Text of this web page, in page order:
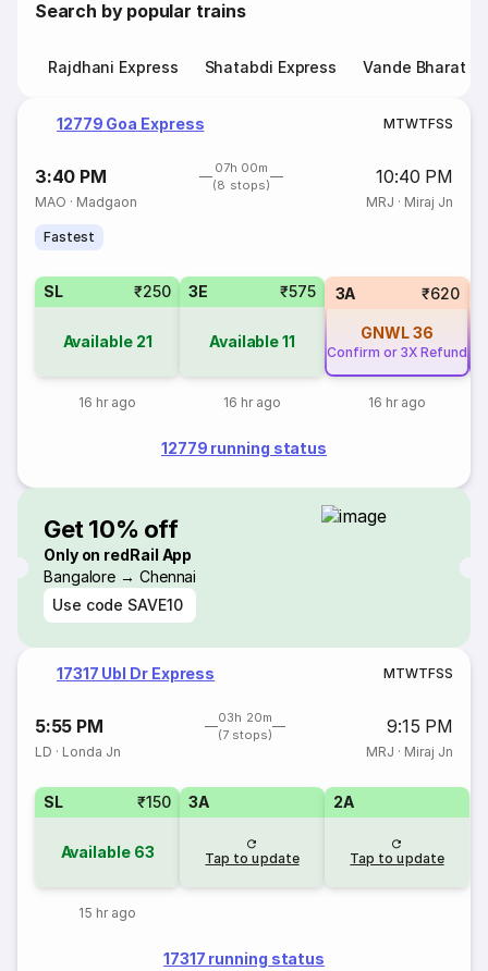
Search by popular trains
Rajdhani Express Shatabdi Express Vande Bharat
12779 Goa Express MTWTFSS
3:40 PM
07h 00m
(8 stops)
10:40 PM
MAO · Madgaon MRJ · Miraj Jn
Fastest
SL ₹250
Available 21
16 hr ago
3E ₹575
Available11
16 hr ago
3A ₹620
GNWL36
Confirm or 3X Refund
16 hr ago
12779 running status
Get 10% off
Only on redRail App
Bangalore → Chennai
Use code SAVE10
17317 Ubl Dr Express MTWTFSS
5:55 PM
03h 20m
(7 stops)
9:15 PM
LD · Londa Jn MRJ · Miraj Jn
SL ₹150
Available 63
15 hr ago
3A
Tap to update
2A
Tap to update
17317 running status